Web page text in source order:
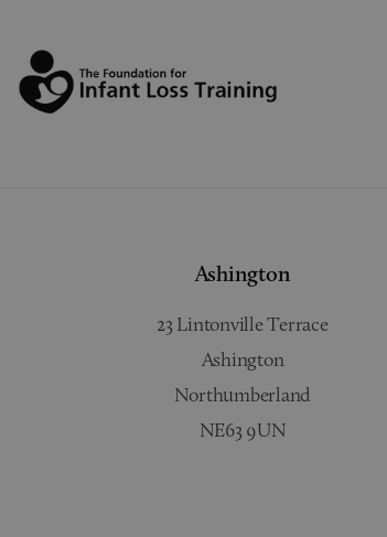
Ashington
23 Lintonville Terrace
Ashington
Northumberland
NE63 9UN